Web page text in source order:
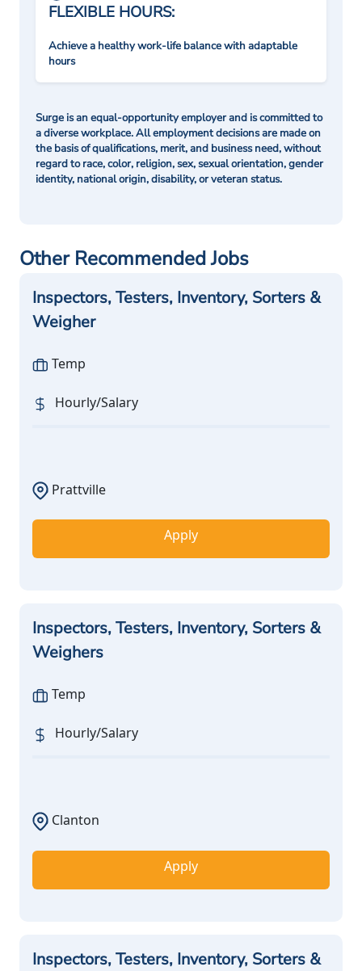
FLEXIBLE HOURS:
Achieve a healthy work-life balance with adaptable
hours
Surge is an equal-opportunity employer and is committed to
a diverse workplace. All employment decisions are made on
the basis of qualifications, merit, and business need, without
regard to race, color, religion, sex, sexual orientation, gender
identity, national origin, disability, or veteran status.
Other Recommended Jobs
Inspectors, Testers, Inventory, Sorters &
Weigher
Temp
Hourly/Salary
Prattville
Apply
Inspectors, Testers, Inventory, Sorters &
Weighers
Temp
Hourly/Salary
Clanton
Apply
Inspectors, Testers, Inventory, Sorters &